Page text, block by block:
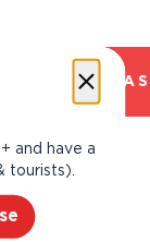
and have a
tourists).